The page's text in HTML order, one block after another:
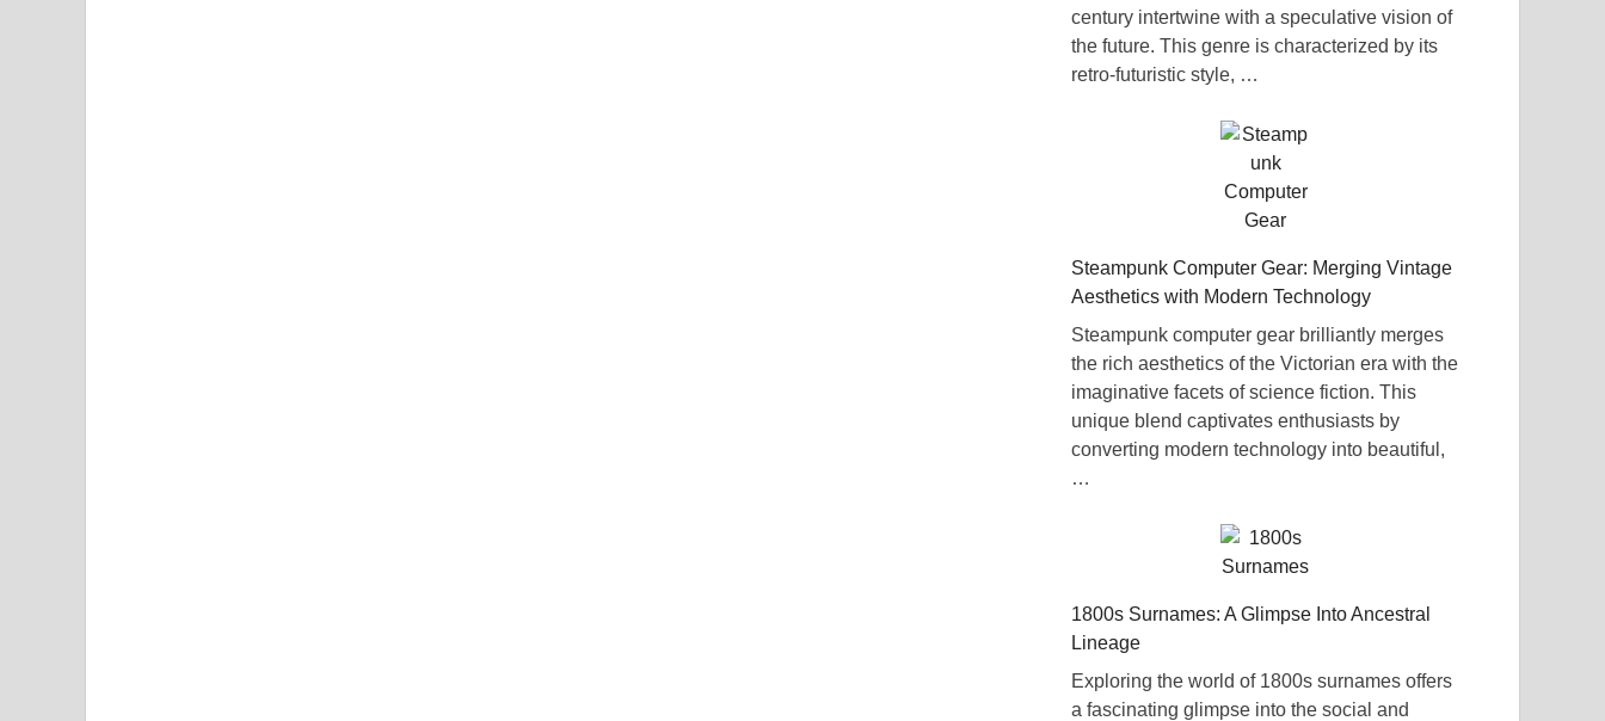
century intertwine with a speculative vision of
the future. This genre is characterized by its
retro-futuristic style, …
Steampunk Computer Gear: Merging Vintage
Aesthetics with Modern Technology
Steampunk computer gear brilliantly merges
the rich aesthetics of the Victorian era with the
imaginative facets of science fiction. This
unique blend captivates enthusiasts by
converting modern technology into beautiful,
…
1800s Surnames: A Glimpse Into Ancestral
Lineage
Exploring the world of 1800s surnames offers
a fascinating glimpse into the social and